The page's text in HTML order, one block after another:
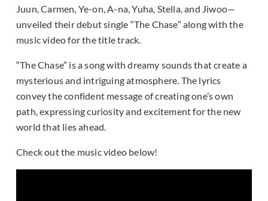
Juun, Carmen, Ye-on, A-na, Yuha, Stella, and Jiwoo—
unveiled their debut single “The Chase” along with the
music video for the title track.
“The Chase” is a song with dreamy sounds that create a
mysterious and intriguing atmosphere. The lyrics
convey the confident message of creating one’s own
path, expressing curiosity and excitement for the new
world that lies ahead.
Check out the music video below!